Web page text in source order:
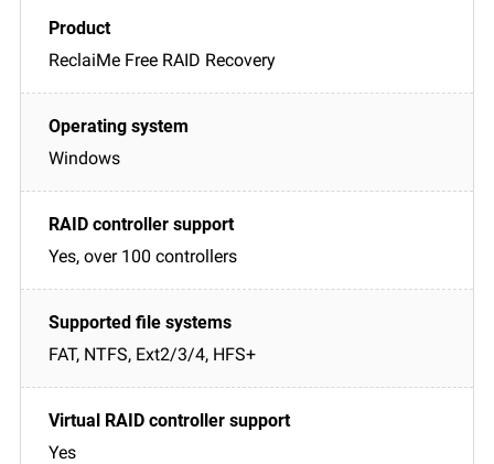
ReclaiMe Free RAID Recovery
Windows
Yes, over 100 controllers
FAT, NTFS, Ext2/3/4, HFS+
Yes